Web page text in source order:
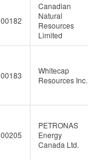
00182
Canadian
Natural
Resources
Limited
00183
Whitecap
Resources Inc.
00205
PETRONAS
Energy
Canada Ltd.